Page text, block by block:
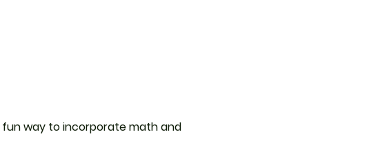
fun way to incorporate math and